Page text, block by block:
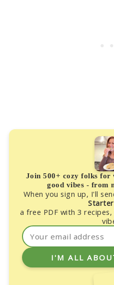
Join 500+ cozy folks for
good vibes - from
When you sign up, I'll
a free PDF with 3